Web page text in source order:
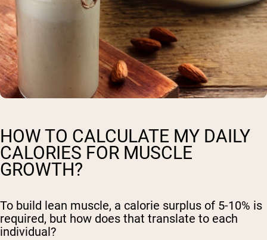
HOW TO CALCULATE MY DAILY
CALORIES FOR MUSCLE
GROWTH?
To build lean muscle, a calorie surplus of 5-10% is
required, but how does that translate to each
individual?
Shipping Country: Language:
Shop Now